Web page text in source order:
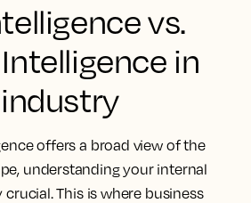
vs.
in
offers a broad view of the
understanding your internal
This is where business